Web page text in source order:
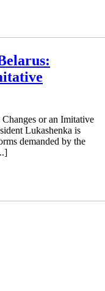
or an Imitative
Lukashenka is
demanded by the